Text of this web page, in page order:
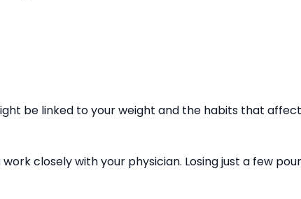
be linked to your weight and the habits that
closely with your physician. Losing just a few